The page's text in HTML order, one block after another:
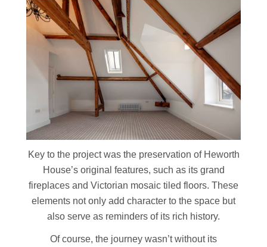
Key to the project was the preservation of Heworth
House’s original features, such as its grand
fireplaces and Victorian mosaic tiled floors. These
elements not only add character to the space but
also serve as reminders of its rich history.
Of course, the journey wasn’t without its